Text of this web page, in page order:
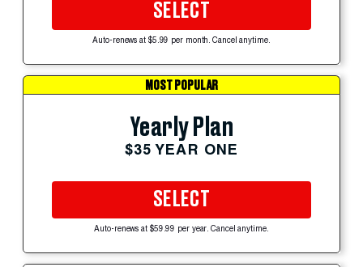
SELECT
Auto-renews at $5.99 per month. Cancel anytime.
MOST POPULAR
Yearly Plan
$35 YEAR ONE
SELECT
Auto-renews at $59.99 per year. Cancel anytime.